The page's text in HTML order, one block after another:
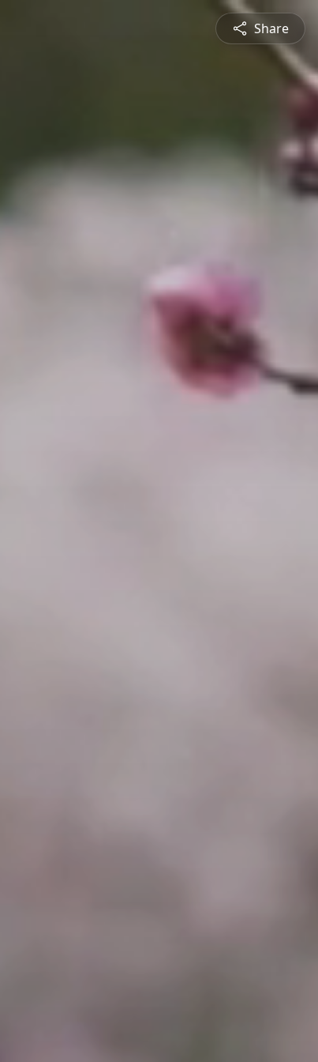
Share